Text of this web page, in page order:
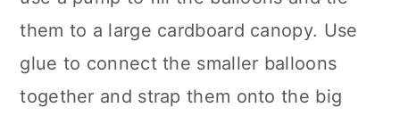
them to a large cardboard canopy. Use
glue to connect the smaller balloons
together and strap them onto the big